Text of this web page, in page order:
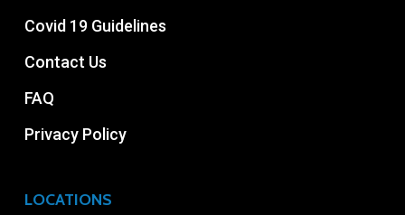
Covid 19 Guidelines
Contact Us
FAQ
Privacy Policy
LOCATIONS